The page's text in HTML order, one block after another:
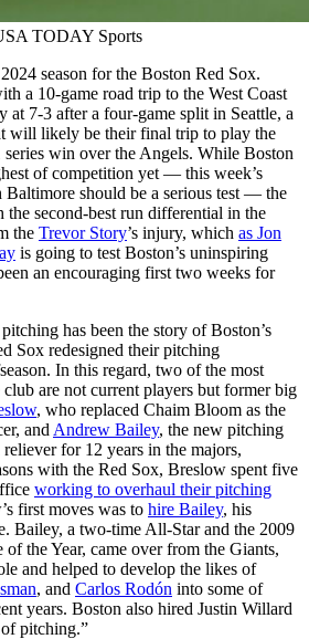
TODAY Sports
season for the Boston Red Sox.
a 10-game road trip to the West Coast
at 7-3 after a four-game split in Seattle, a
will likely be their final trip to play the
series win over the Angels. While Boston
of competition yet — this week’s
Baltimore should be a serious test — the
the second-best run differential in the
the Trevor Story’s injury, which as Jon
is going to test Boston’s uninspiring
an encouraging first two weeks for
has been the story of Boston’s
Sox redesigned their pitching
In this regard, two of the most
are not current players but former big
, who replaced Chaim Bloom as the
and Andrew Bailey, the new pitching
for 12 years in the majors,
with the Red Sox, Breslow spent five
working to overhaul their pitching
first moves was to hire Bailey, his
Bailey, a two-time All-Star and the 2009
the Year, came over from the Giants,
and helped to develop the likes of
, and Carlos Rodón into some of
years. Boston also hired Justin Willard
pitching.”